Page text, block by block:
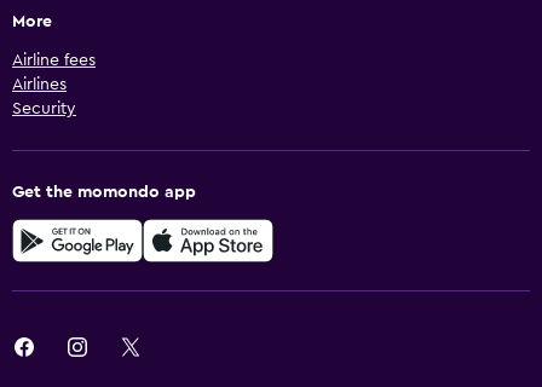
More
Airline fees
Airlines
Security
Get the momondo app